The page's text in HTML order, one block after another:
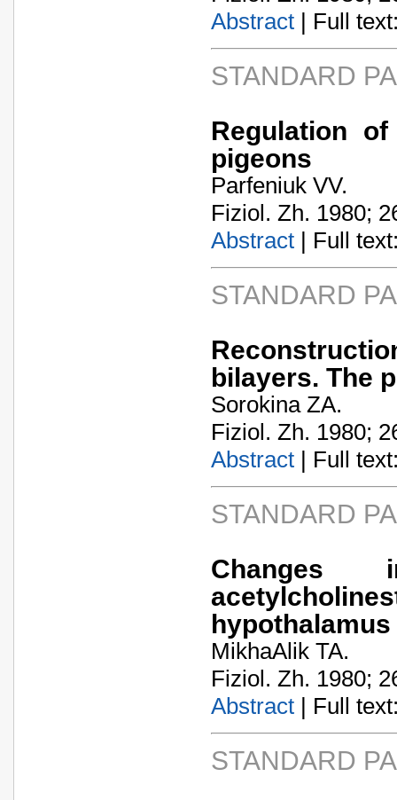
Abstract | Full
STANDARD
Regulation
pigeons
Parfeniuk VV.
Fiziol. Zh. 1980;
Abstract | Full
STANDARD
bilayers. The
Sorokina ZA.
Fiziol. Zh. 1980;
Abstract | Full
STANDARD
Changes
MikhaA­lik TA.
Fiziol. Zh. 1980;
Abstract | Full
STANDARD